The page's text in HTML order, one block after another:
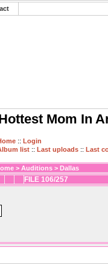
Mom In
:: Login
list :: Last uploads :: Last
> Auditions > Dallas
FILE 106/257